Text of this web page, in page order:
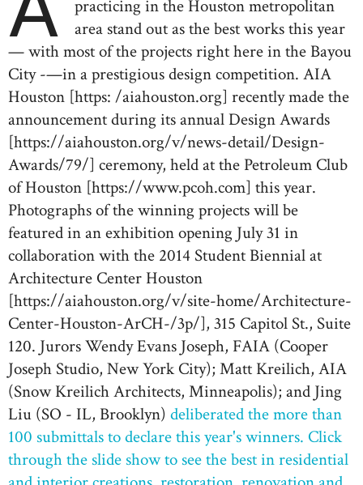
practicing in the Houston metropolitan
area stand out as the best works this year
— with most of the projects right here in the Bayou
City -—in a prestigious design competition. AIA
Houston [https: /aiahouston.org] recently made the
announcement during its annual Design Awards
[https://aiahouston.org/v/news-detail/Design-
Awards/79/] ceremony, held at the Petroleum Club
of Houston [https://www.pcoh.com] this year.
Photographs of the winning projects will be
featured in an exhibition opening July 31 in
collaboration with the 2014 Student Biennial at
Architecture Center Houston
[https://aiahouston.org/v/site-home/Architecture-
Center-Houston-ArCH-/3p/], 315 Capitol St., Suite
120. Jurors Wendy Evans Joseph, FAIA (Cooper
Joseph Studio, New York City); Matt Kreilich, AIA
(Snow Kreilich Architects, Minneapolis); and Jing
Liu (SO - IL, Brooklyn) deliberated the more than
100 submittals to declare this year's winners. Click
through the slide show to see the best in residential